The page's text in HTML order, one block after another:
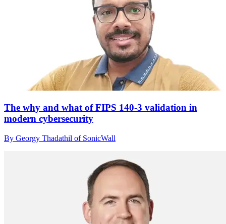
The why and what of FIPS 140-3 validation in
modern cybersecurity
By Georgy Thadathil of SonicWall